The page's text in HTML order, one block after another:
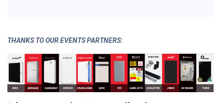
THANKS TO OUR EVENTS PARTNERS: